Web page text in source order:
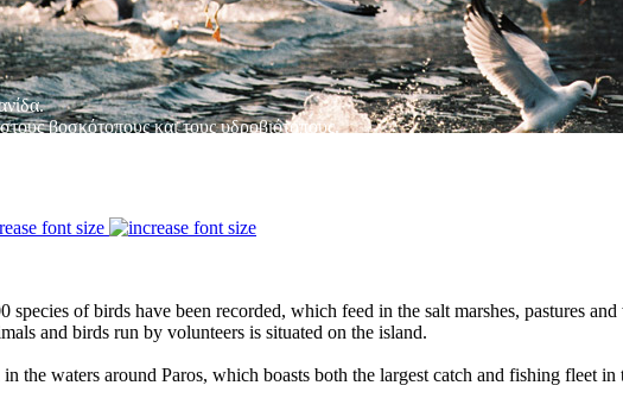
βοσκότοπους και τους υδροβιότοπους.
font size
of birds have been recorded, which feed in the salt marshes, pastures and
and birds run by volunteers is situated on the island.
the waters around Paros, which boasts both the largest catch and fishing fleet in